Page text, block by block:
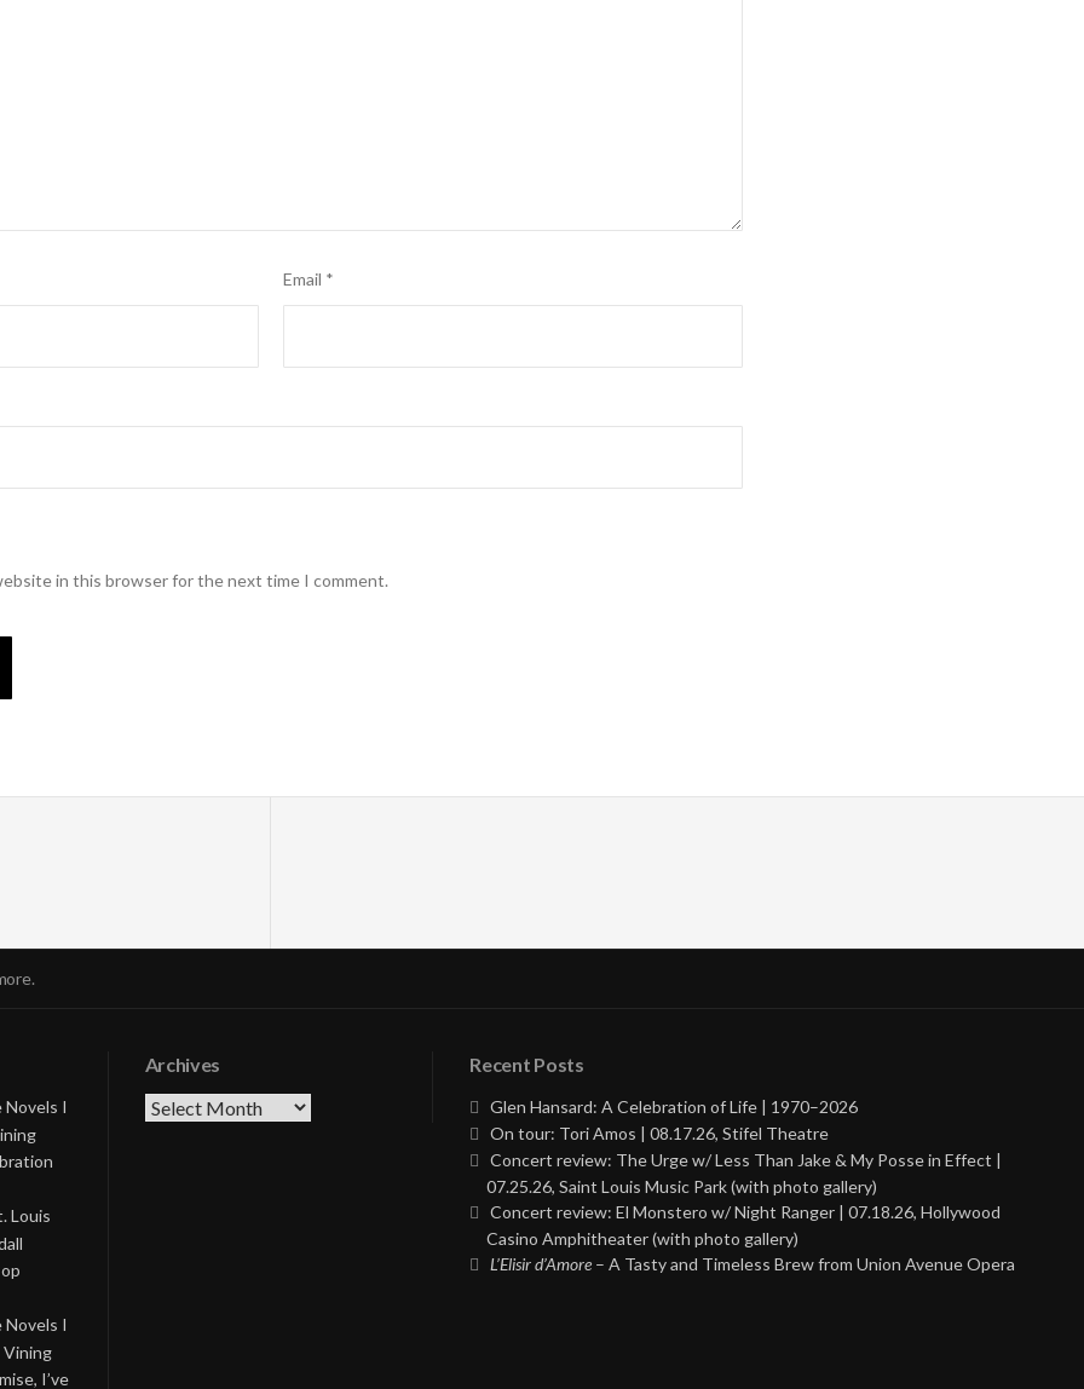
Email *
in this browser for the next time I comment.
Novels I
Louis
Novels I
Vining
I’ve
Archives
Archives
Recent Posts
Glen Hansard: A Celebration of Life | 1970–2026
On tour: Tori Amos | 08.17.26, Stifel Theatre
Concert review: The Urge w/ Less Than Jake & My Posse in Effect |
07.25.26, Saint Louis Music Park (with photo gallery)
Concert review: El Monstero w/ Night Ranger | 07.18.26, Hollywood
Casino Amphitheater (with photo gallery)
L’Elisir d’Amore – A Tasty and Timeless Brew from Union Avenue Opera